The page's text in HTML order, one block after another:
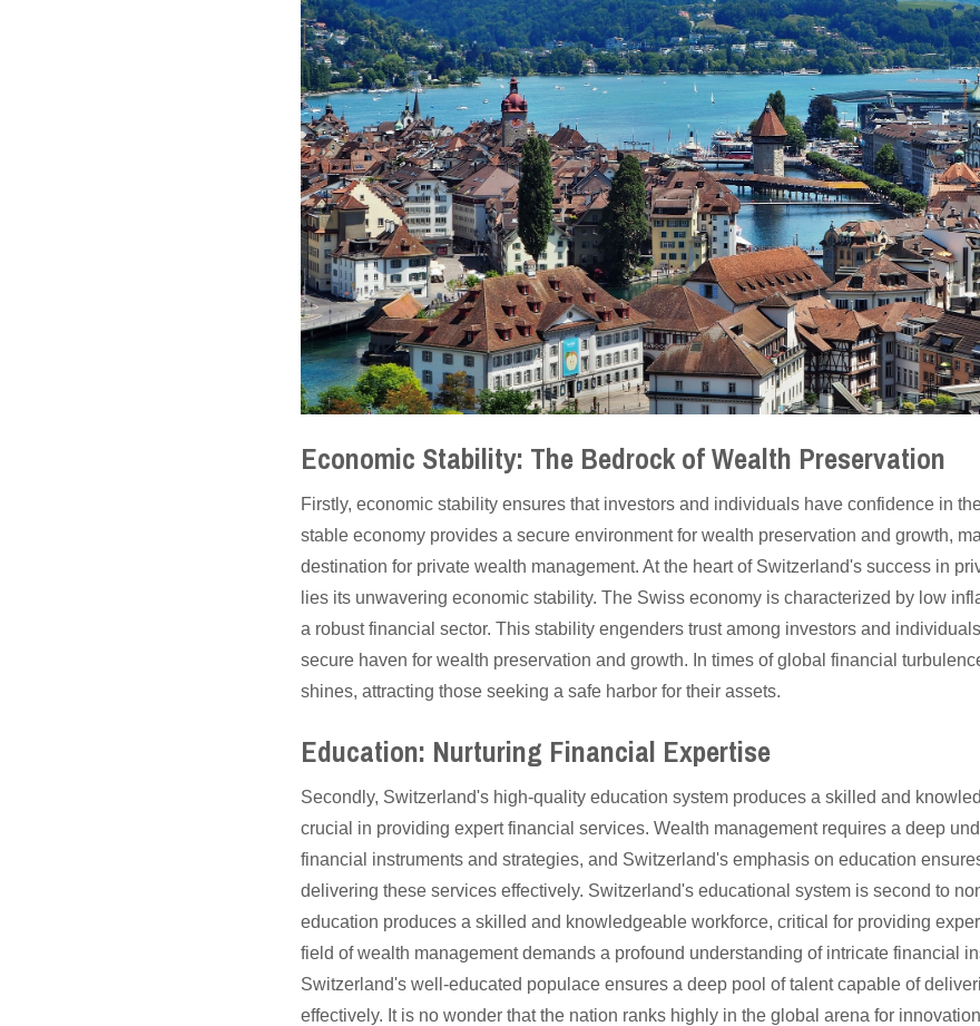
Economic Stability: The Bedrock of Wealth Preservation
Firstly, economic stability ensures that investors and individuals have confidence in
stable economy provides a secure environment for wealth preservation and growth,
destination for private wealth management. At the heart of Switzerland's success in
lies its unwavering economic stability. The Swiss economy is characterized by low
a robust financial sector. This stability engenders trust among investors and
secure haven for wealth preservation and growth. In times of global financial
shines, attracting those seeking a safe harbor for their assets.
Education: Nurturing Financial Expertise
Secondly, Switzerland's high-quality education system produces a skilled and
crucial in providing expert financial services. Wealth management requires a deep
financial instruments and strategies, and Switzerland's emphasis on education
delivering these services effectively. Switzerland's educational system is second to
education produces a skilled and knowledgeable workforce, critical for providing
field of wealth management demands a profound understanding of intricate financial
Switzerland's well-educated populace ensures a deep pool of talent capable of
effectively. It is no wonder that the nation ranks highly in the global arena for